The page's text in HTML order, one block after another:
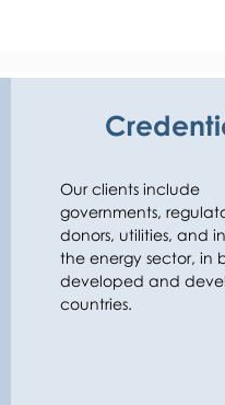
level, and at the
due diligence for equity
across the value chain
to demand-side) and a
rigorous analytics,
Our clients include
governments,
donors, utilities, and
the energy sector, in
developed and
countries.